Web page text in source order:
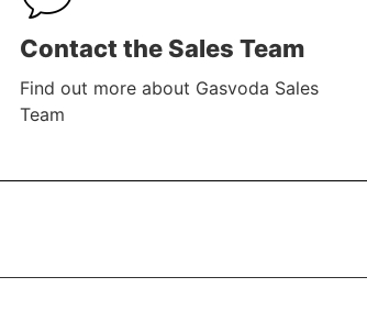
Contact the Sales Team
Find out more about Gasvoda Sales
Team
LEARN MORE